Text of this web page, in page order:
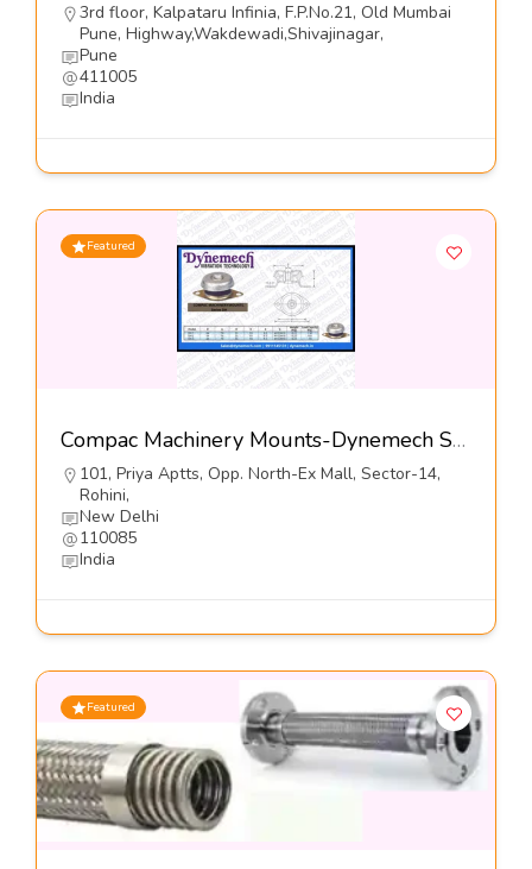
3rd floor, Kalpataru Infinia, F.P.No.21, Old Mumbai
Pune, Highway,Wakdewadi,Shivajinagar,
Pune
411005
India
Featured
Compac Machinery Mounts-Dynemech Systems Pvt Ltd
101, Priya Aptts, Opp. North-Ex Mall, Sector-14,
Rohini,
New Delhi
110085
India
Featured